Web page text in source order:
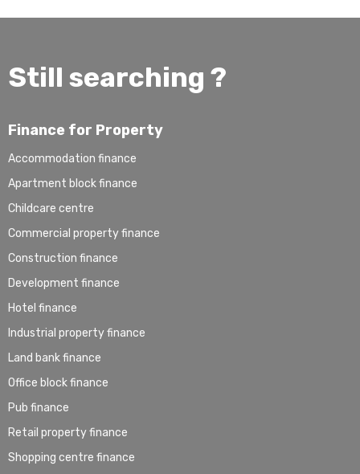
Still searching ?
Finance for Property
Accommodation finance
Apartment block finance
Childcare centre
Commercial property finance
Construction finance
Development finance
Hotel finance
Industrial property finance
Land bank finance
Office block finance
Pub finance
Retail property finance
Shopping centre finance